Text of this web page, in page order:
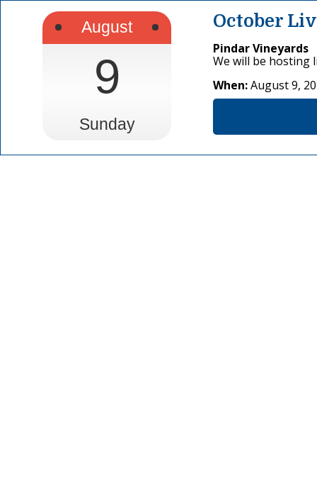
August
9
Sunday
October
Pindar Vineyards
We will be hosting
When:August 9,